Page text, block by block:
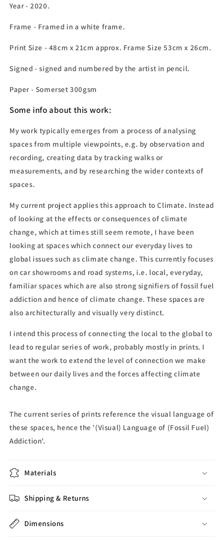
Year - 2020.
Frame - Framed in a white frame.
Print Size - 48cm x 21cm approx. Frame Size 53cm x 26cm.
Signed - signed and numbered by the artist in pencil.
Paper - Somerset 300gsm
Some infoabout this work:
My work typically emerges from a process of analysing
spaces from multiple viewpoints, e.g. by observation and
recording, creating data by tracking walks or
measurements, and by researching the wider contexts of
spaces.
My current project applies this approach to Climate. Instead
of looking at the effects or consequences of climate
change, which at times still seem remote, I have been
looking at spaces which connect our everyday lives to
global issues such as climate change. This currently focuses
on car showrooms and road systems, i.e. local, everyday,
familiar spaces which are also strong signifiers of fossil fuel
addiction and hence of climate change. These spaces are
also architecturally and visually very distinct.
I intend this process of connecting the local to the global to
lead to regular series of work, probably mostly in prints. I
want the work to extend the level of connection we make
between our daily lives and the forces affecting climate
change.
The current series of prints reference the visual language of
these spaces, hence the '(Visual) Language of (Fossil Fuel)
Addiction'.
Materials
Shipping & Returns
Dimensions